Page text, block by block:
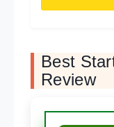
Best
Review